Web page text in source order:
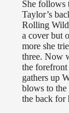
She follows
Taylor’s
Rolling
a cover but
more she
three. Now
the forefront
gathers up
blows to the
the back for